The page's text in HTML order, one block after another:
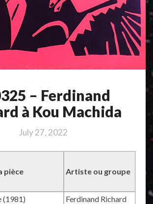
– Ferdinand
à Kou Machida
July 27, 2022
pièce Artiste ou groupe
(1981) Ferdinand Richard